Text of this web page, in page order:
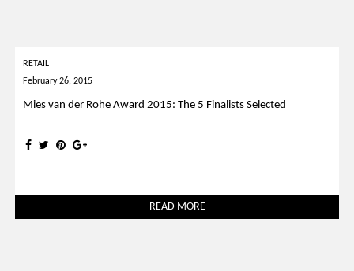
RETAIL
February 26, 2015
Mies van der Rohe Award 2015: The 5 Finalists Selected
READ MORE